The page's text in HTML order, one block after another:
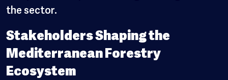
the sector.
Stakeholders Shaping the
Mediterranean Forestry
Ecosystem